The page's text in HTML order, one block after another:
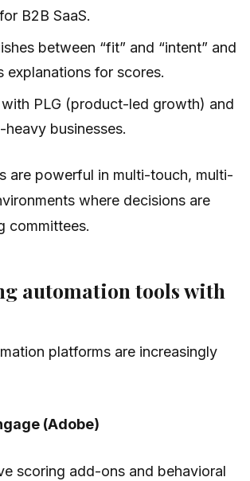
B2B SaaS.
between “fit” and “intent” and
explanations for scores.
with PLG (product-led growth) and
heavy businesses.
are powerful in multi-touch, multi-
where decisions are
committees.
automation tools with
platforms are increasingly
(Adobe)
scoring add-ons and behavioral